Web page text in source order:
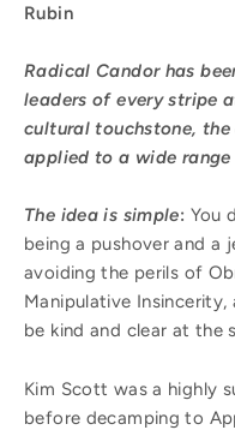
Rubin
Radical Candor has
leaders of every stripe
cultural touchstone,
applied to a wide
The idea is simple: You
being a pushover and a
avoiding the perils of
Manipulative
be kind and clear at the
Kim Scott was a highly
before decamping to